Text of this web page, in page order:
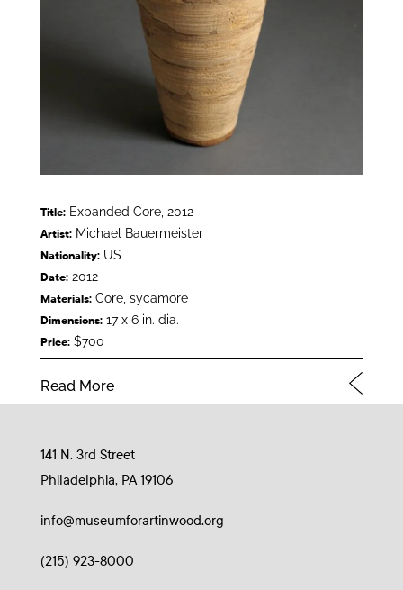
Title:Expanded Core, 2012
Artist:Michael Bauermeister
Nationality:US
Date:2012
Materials:Core, sycamore
Dimensions:17 x 6 in. dia.
Price:$700
Read More
141 N. 3rd Street
Philadelphia, PA 19106
info@museumforartinwood.org
(215) 923-8000